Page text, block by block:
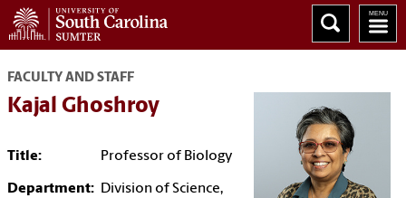
FACULTY AND STAFF
Kajal Ghoshroy
Title: Professor of Biology
Department: Division of Science,